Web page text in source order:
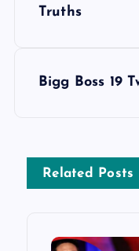
n
a
Truths
Bigg Boss 19
Related Posts